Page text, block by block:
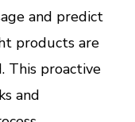
and predict
products are
This proactive
and